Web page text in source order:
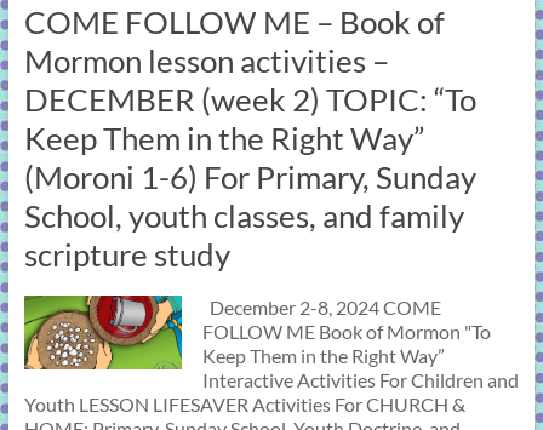
COME FOLLOW ME – Book of
Mormon lesson activities –
DECEMBER (week 2) TOPIC: “To
Keep Them in the Right Way”
(Moroni 1-6) For Primary, Sunday
School, youth classes, and family
scripture study
December 2-8, 2024 COME
FOLLOW ME Book of Mormon "To
Keep Them in the Right Way”
Interactive Activities For Children and
Youth LESSON LIFESAVER Activities For CHURCH &